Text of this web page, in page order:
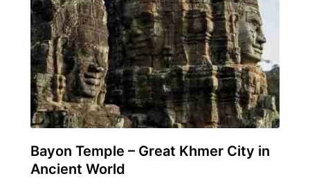
Bayon Temple – Great Khmer City in
Ancient World